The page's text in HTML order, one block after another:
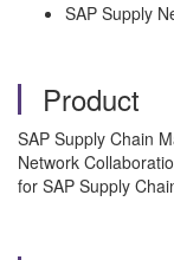
SAP Supply
Product
SAP Supply Chain
Network
for SAP Supply